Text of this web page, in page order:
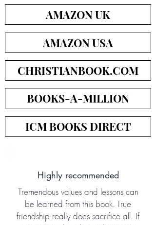
AMAZON UK
AMAZON USA
CHRISTIANBOOK.COM
BOOKS-A-MILLION
ICM BOOKS DIRECT
Highly recommended
Tremendous values and lessons can
be learned from this book. True
friendship really does sacrifice all. If